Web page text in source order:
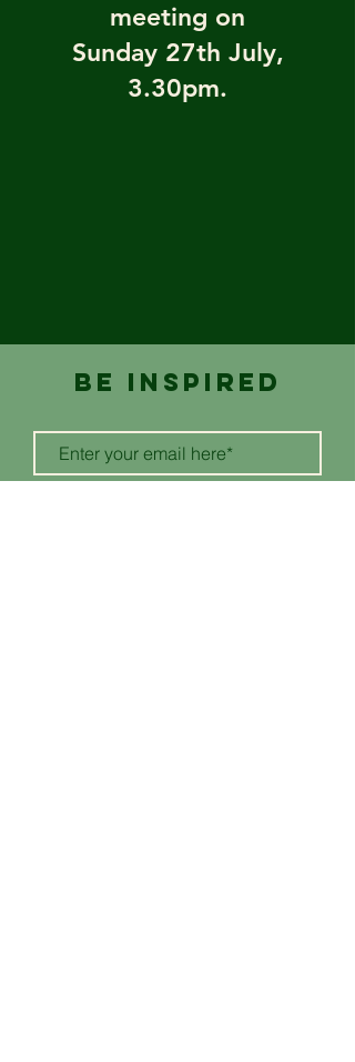
meeting on
Sunday 27th July,
3.30pm.
BE inspired